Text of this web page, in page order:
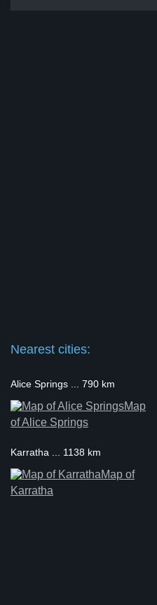
Nearest cities:
Alice Springs ... 790 km
Map
of Alice Springs
Karratha ... 1138 km
Map of
Karratha